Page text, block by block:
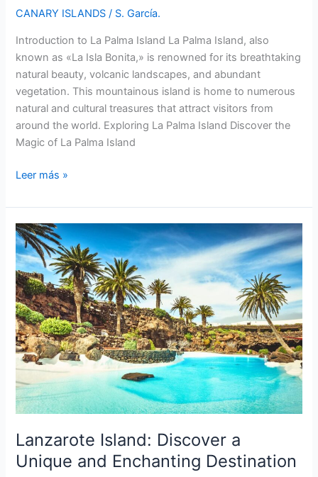
CANARY ISLANDS / S. García.
Introduction to La Palma Island La Palma Island, also
known as «La Isla Bonita,» is renowned for its breathtaking
natural beauty, volcanic landscapes, and abundant
vegetation. This mountainous island is home to numerous
natural and cultural treasures that attract visitors from
around the world. Exploring La Palma Island Discover the
Magic of La Palma Island
La
Island:
Discover
the
Enchanting
Beauty
of
this
Canarian
Gem
Leer más »
Lanzarote Island: Discover a
Unique and Enchanting Destination